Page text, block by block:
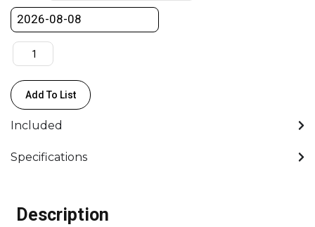
-
4
Channel
-
Wisycom
quantity
Add To List
Included
Specifications
Description